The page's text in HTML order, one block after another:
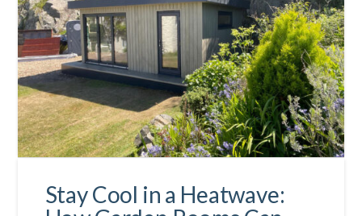
Stay Cool in a Heatwave: